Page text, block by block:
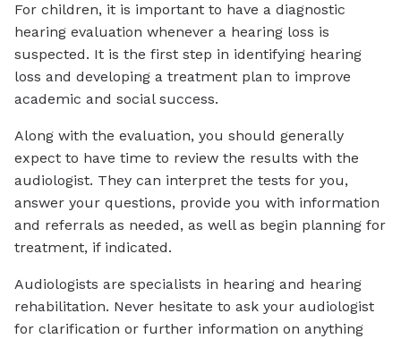
For children, it is important to have a diagnostic
hearing evaluation whenever a hearing loss is
suspected. It is the first step in identifying hearing
loss and developing a treatment plan to improve
academic and social success.
Along with the evaluation, you should generally
expect to have time to review the results with the
audiologist. They can interpret the tests for you,
answer your questions, provide you with information
and referrals as needed, as well as begin planning for
treatment, if indicated.
Audiologists are specialists in hearing and hearing
rehabilitation. Never hesitate to ask your audiologist
for clarification or further information on anything